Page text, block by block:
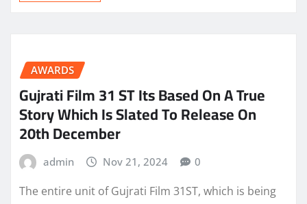
AWARDS
Gujrati Film 31 ST Its Based On A True
Story Which Is Slated To Release On
20th December
admin Nov 21, 2024 0
The entire unit of Gujrati Film 31ST, which is being